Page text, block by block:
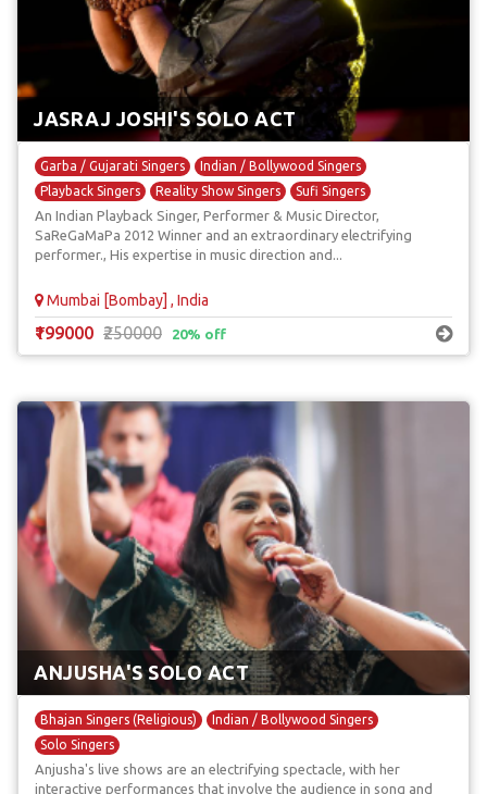
JASRAJ JOSHI'S SOLO ACT
Garba / Gujarati Singers
Indian / Bollywood Singers
Playback Singers
Reality Show Singers Sufi Singers
An Indian Playback Singer, Performer & Music Director,
SaReGaMaPa 2012 Winner and an extraordinary electrifying
performer., His expertise in music direction and...
Mumbai [Bombay] , India
₹199000 ₹250000 20% off
ANJUSHA'S SOLO ACT
Bhajan Singers (Religious)
Indian / Bollywood Singers
Solo Singers
Anjusha's live shows are an electrifying spectacle, with her
interactive performances that involve the audience in song and